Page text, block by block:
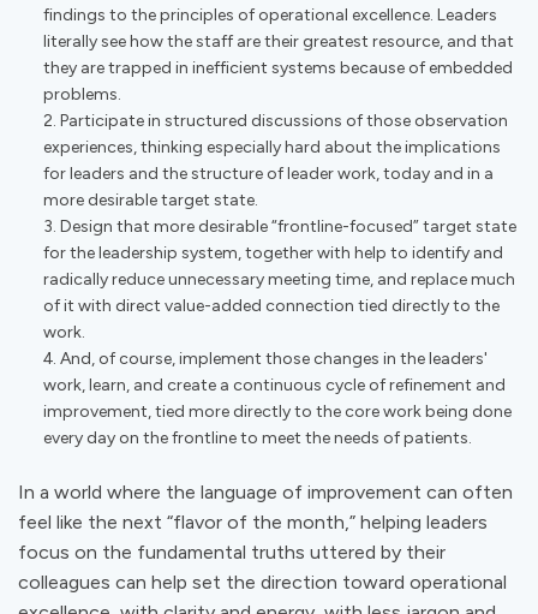
findings to the principles of operational excellence. Leaders
literally see how the staff are their greatest resource, and that
they are trapped in inefficient systems because of embedded
problems.
Participate in structured discussions of those observation
experiences, thinking especially hard about the implications
for leaders and the structure of leader work, today and in a
more desirable target state.
Design that more desirable “frontline-focused” target state
for the leadership system, together with help to identify and
radically reduce unnecessary meeting time, and replace much
of it with direct value-added connection tied directly to the
work.
And, of course, implement those changes in the leaders'
work, learn, and create a continuous cycle of refinement and
improvement, tied more directly to the core work being done
every day on the frontline to meet the needs of patients.
In a world where the language of improvement can often
feel like the next “flavor of the month,” helping leaders
focus on the fundamental truths uttered by their
colleagues can help set the direction toward operational